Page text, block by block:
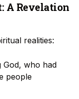
A Revelation
realities:
God, who had
people